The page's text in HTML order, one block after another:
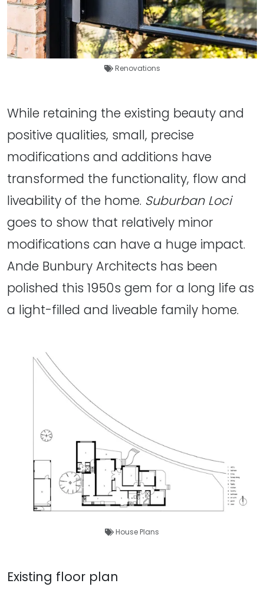
Renovations
While retaining the existing beauty and
positive qualities, small, precise
modifications and additions have
transformed the functionality, flow and
liveability of the home. Suburban Loci
goes to show that relatively minor
modifications can have a huge impact.
Ande Bunbury Architects has been
polished this 1950s gem for a long life as
a light-filled and liveable family home.
House Plans
Existing floor plan